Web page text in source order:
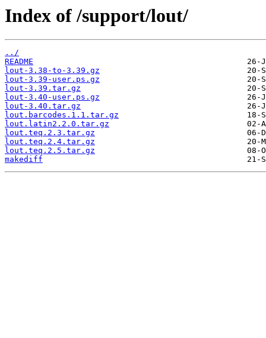
Index of /support/lout/
../
README
lout-3.38-to-3.39.gz
lout-3.39-user.ps.gz
lout-3.39.tar.gz
lout-3.40-user.ps.gz
lout-3.40.tar.gz
lout.barcodes.1.1.tar.gz
lout.latin2.2.0.tar.gz
lout.teq.2.3.tar.gz
lout.teq.2.4.tar.gz
lout.teq.2.5.tar.gz
makediff